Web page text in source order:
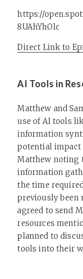
https://
8UAhYhOlc
Direct Link to
AI Tools in
Matthew and
use of AI tools
information
potential impact
Matthew noting
information
the time
previously been
agreed to send
resources
planned to
tools into their